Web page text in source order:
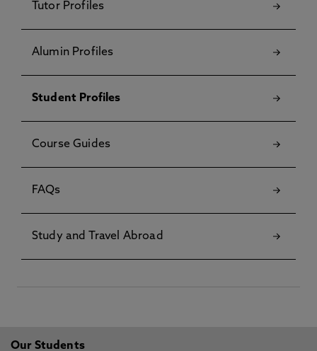
Tutor Profiles
Alumin Profiles
Student Profiles
Course Guides
FAQs
Study and Travel Abroad
Our Students